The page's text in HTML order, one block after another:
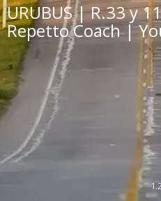
URUBUS | R.33 y
Repetto Coach |